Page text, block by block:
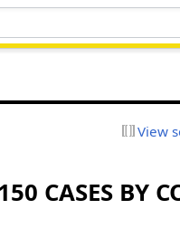
View
CASES BY